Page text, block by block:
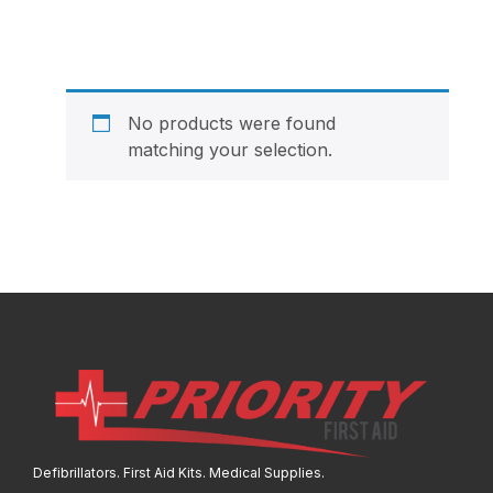
No products were found
matching your selection.
Defibrillators. First Aid Kits. Medical Supplies.